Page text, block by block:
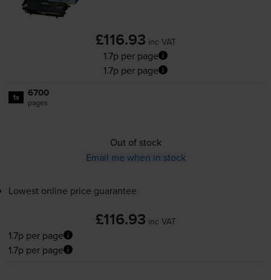
£116.93 inc VAT
1.7p per page
1.7p per page
1x 6700
pages
Out of stock
Email me when in stock
Lowest online price guarantee
£116.93 inc VAT
1.7p per page
1.7p per page